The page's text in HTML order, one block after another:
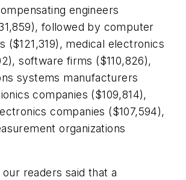
engineers
followed by computer
($121,319), medical electronics
software firms ($110,826),
systems manufacturers
companies ($109,814),
companies ($107,594),
organizations
readers said that a